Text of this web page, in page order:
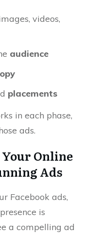
videos,
audience
placements
in each phase,
ads.
Online
Ads
Facebook ads,
is
a compelling ad